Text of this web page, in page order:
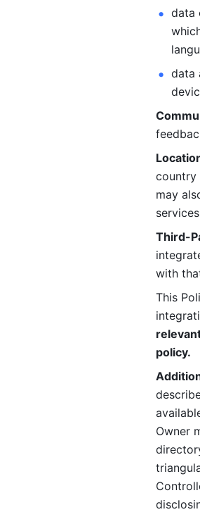
data
data
country
may
Third-
with
This
policy.
Owner